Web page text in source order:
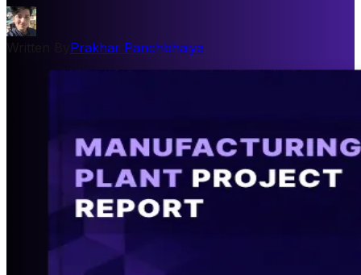
Prakhar Panchbhaiya